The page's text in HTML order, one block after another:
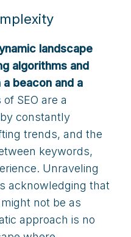
landscape
algorithms and
beacon and a
SEO are a
constantly
trends, and the
keywords,
Unraveling
acknowledging that
not be as
approach is no